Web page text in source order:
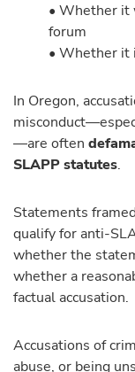
• Whether it
forum
• Whether it
In Oregon,
—are often
SLAPP statutes.
Statements
qualify for anti-
whether the
whether a
factual accusation.
Accusations of
abuse, or being